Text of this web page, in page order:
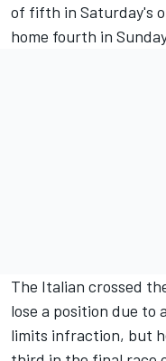
of fifth in Saturday's
home fourth in
The Italian crossed
lose a position due
limits infraction, but